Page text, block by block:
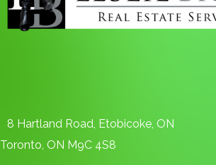
8 Hartland Road, Etobicoke, ON
Toronto, ON M9C 4S8